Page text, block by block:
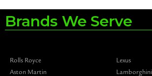
Brands We Serve
Rolls Royce
Aston Martin
Lexus
Lamborghini